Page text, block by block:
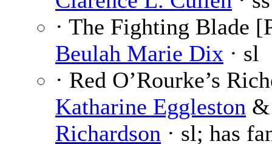
· The Fighting Blade
Beulah Marie Dix · sl
· Red O’Rourke’s
Katharine Eggleston
Richardson · sl; has